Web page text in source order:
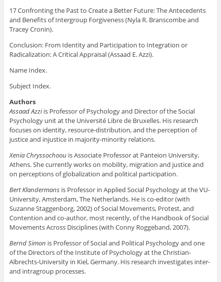
17 Confronting the Past to Create a Better Future: The Antecedents
and Benefits of Intergroup Forgiveness (Nyla R. Branscombe and
Tracey Cronin).
Conclusion: From Identity and Participation to Integration or
Radicalization: A Critical Appraisal (Assaad E. Azzi).
Name Index.
Subject Index.
Authors
Assaad Azziis Professor of Psychology and Director of the Social
Psychology unit at the Université Libre de Bruxelles. His research
focuses on identity, resource-distribution, and the perception of
justice and injustice in majority-minority relations.
Xenia Chryssochoou is Associate Professor at Panteion University,
Athens. She currently works on mobility, migration and justice and
on perceptions of globalization and political participation.
Bert Klandermansis Professor in Applied Social Psychology at the VU-
University, Amsterdam, The Netherlands. He is co-editor (with
Suzanne Staggenborg, 2002) of Social Movements, Protest, and
Contention and co-author, most recently, of the Handbook of Social
Movements Across Disciplines (with Conny Roggeband, 2007).
Bernd Simon is Professor of Social and Political Psychology and one
of the Directors of the Institute of Psychology at the Christian-
Albrechts-University in Kiel, Germany. His research investigates inter-
and intragroup processes.